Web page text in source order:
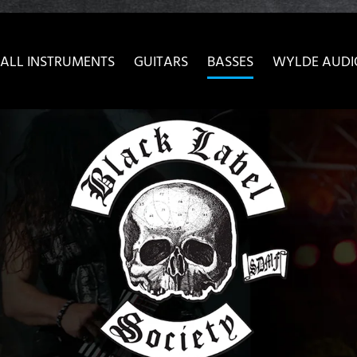
convenient version of this siteDon't show this message
ALL INSTRUMENTS GUITARS BASSES WYLDE